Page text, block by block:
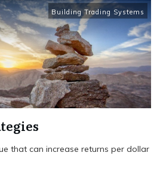
Building Trading Systems
that can increase returns per dollar